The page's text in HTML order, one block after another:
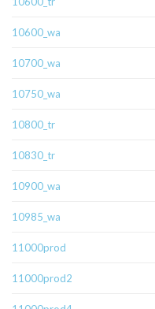
10600_wa
10700_wa
10750_wa
10800_tr
10830_tr
10900_wa
10985_wa
11000prod
11000prod2